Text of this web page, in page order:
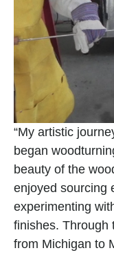
“My artistic
began
beauty of the
enjoyed sourcing
experimenting
finishes. Through
from Michigan to